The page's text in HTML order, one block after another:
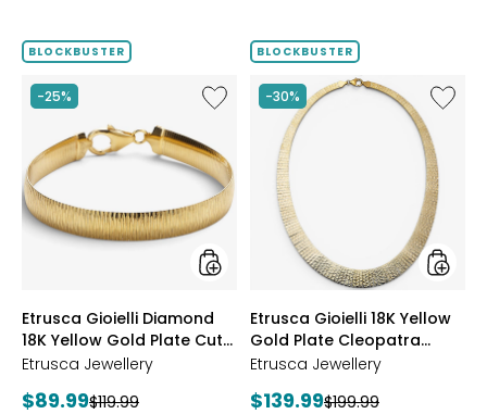
BLOCKBUSTER
-25%
Like
Etrusca
Diamond
18K
Yellow
Gold
Plate
Cut
Reversible
Bracelet
styles
Etrusca Gioielli Diamond
18K Yellow Gold Plate Cut
Reversible Omega
Etrusca Jewellery
Current
$89.99Previous
$119.99
BLOCKBUSTER
-30%
Like
Etrusca
Gioielli
18K
Yellow
Gold
Plate
styles
Etrusca Gioielli 18K Yellow
Gold Plate Cleopatra
Hammered Necklace
Etrusca Jewellery
Current
$139.99Previous
$199.99